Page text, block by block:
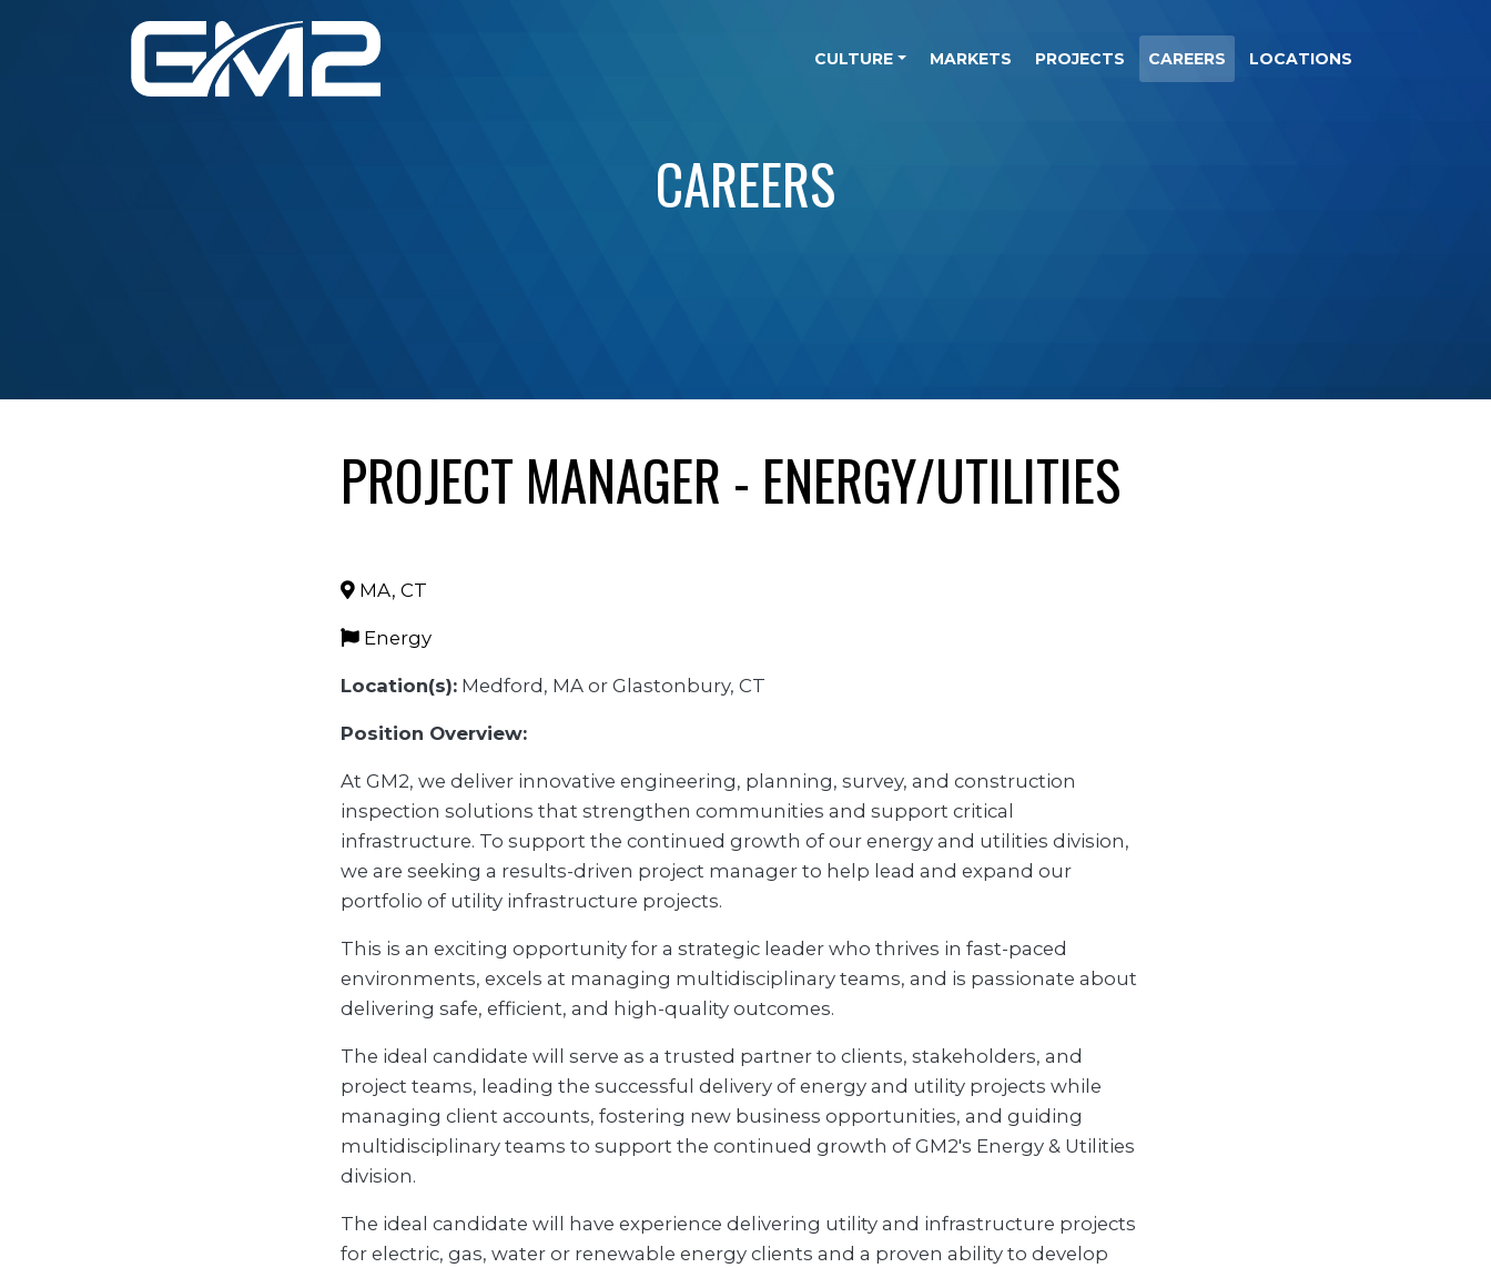
CULTURE MARKETS PROJECTS CAREERS LOCATIONS
CAREERS
PROJECT MANAGER - ENERGY/UTILITIES
MA, CT
Energy
Location(s): Medford, MA or Glastonbury, CT
Position Overview:
At GM2, we deliver innovative engineering, planning, survey, and construction
inspection solutions that strengthen communities and support critical
infrastructure. To support the continued growth of our energy and utilities division,
we are seeking a results-driven project manager to help lead and expand our
portfolio of utility infrastructure projects.
This is an exciting opportunity for a strategic leader who thrives in fast-paced
environments, excels at managing multidisciplinary teams, and is passionate about
delivering safe, efficient, and high-quality outcomes.
The ideal candidate will serve as a trusted partner to clients, stakeholders, and
project teams, leading the successful delivery of energy and utility projects while
managing client accounts, fostering new business opportunities, and guiding
multidisciplinary teams to support the continued growth of GM2's Energy & Utilities
division.
The ideal candidate will have experience delivering utility and infrastructure projects
for electric, gas, water or renewable energy clients and a proven ability to develop